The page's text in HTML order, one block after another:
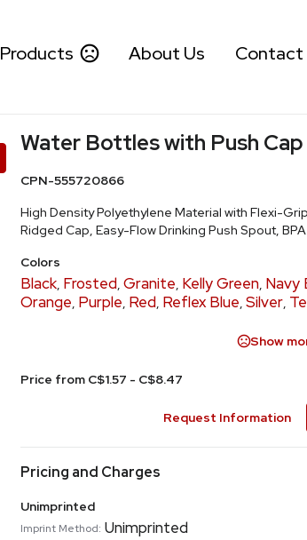
Products About Us Contact
Water Bottles with Push
CPN-555720866
High Density Polyethylene Material with Flexi-
Ridged Cap, Easy-Flow Drinking Push Spout,
Colors
Black, Frosted, Granite, Kelly Green, Navy
Orange, Purple, Red, Reflex Blue, Silver,
Show
Price from C$1.57 - C$8.47
Request Information
Pricing and Charges
Unimprinted
Imprint Method: Unimprinted